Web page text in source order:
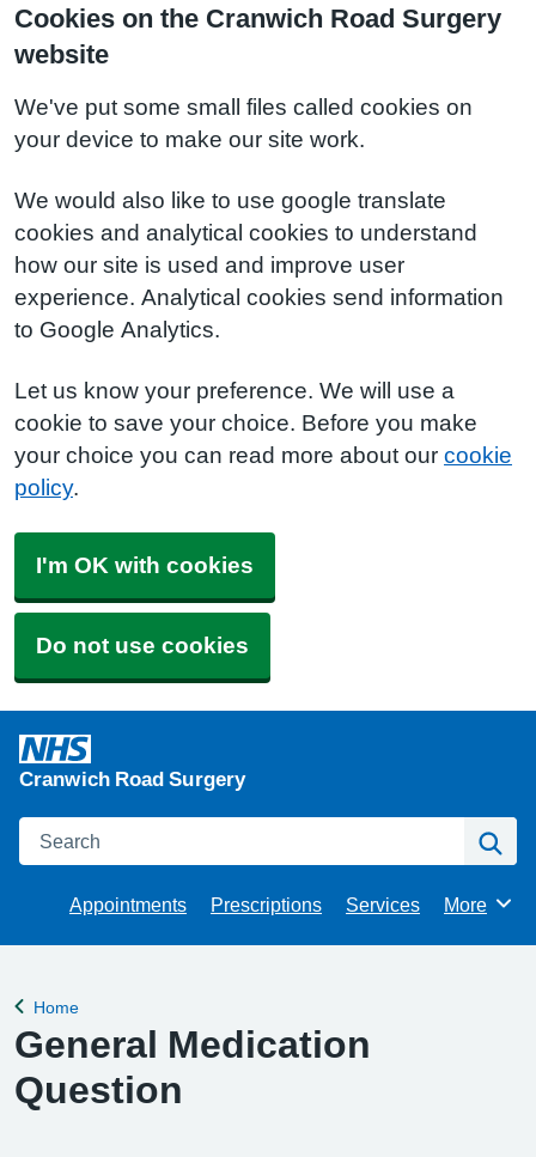
Cookies on the Cranwich Road Surgery
website
We've put some small files called cookies on
your device to make our site work.
We would also like to use google translate
cookies and analytical cookies to understand
how our site is used and improve user
experience. Analytical cookies send information
to Google Analytics.
Let us know your preference. We will use a
cookie to save your choice. Before you make
your choice you can read more about our cookie
policy.
I'm OK with cookies
Do not use cookies
Cranwich Road Surgery
Search
Appointments Prescriptions Services Browse
More
Back to
Home
General Medication
Question